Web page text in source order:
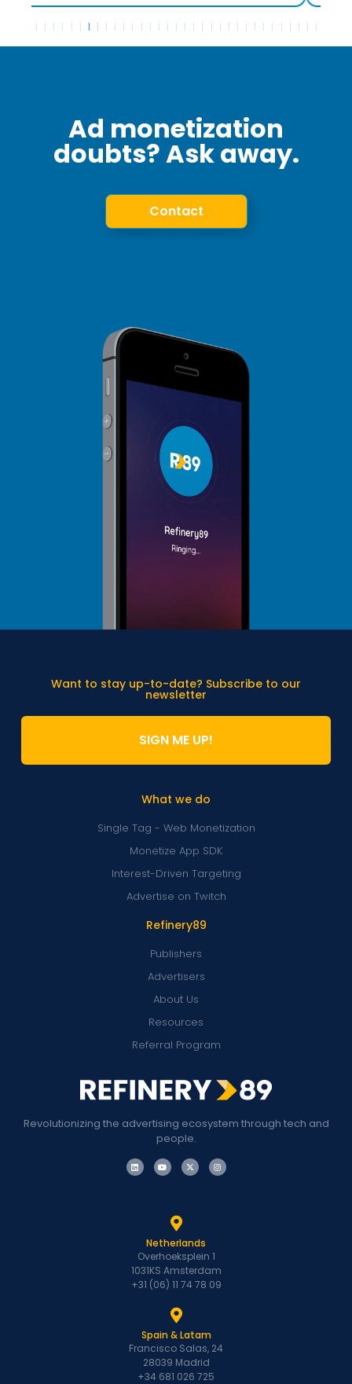
Ad monetization
doubts? Ask away.
Contact
Revolutionizing the advertising ecosystem through tech and
people.
Refinery89
Publishers
Advertisers
About Us
Resources
Referral Program
What we do
Single Tag - Web Monetization
Monetize App SDK
Interest-Driven Targeting
Advertise on Twitch
Want to stay up-to-date? Subscribe to our
newsletter
SIGN ME UP!
Netherlands
Overhoeksplein 1
1031KS Amsterdam
+31 (06) 11 74 78 09
Spain & Latam
Francisco Salas, 24
28039 Madrid
+34 681 026 725